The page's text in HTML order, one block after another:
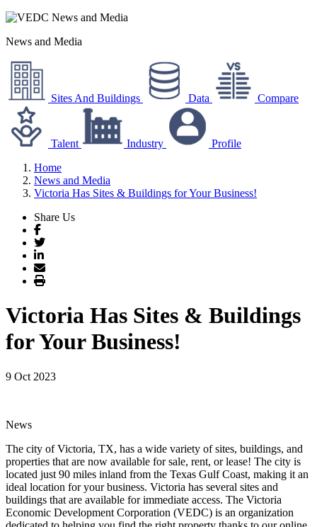
News and Media
Sites And Buildings Data Compare
Talent Industry
Profile
Home
News and Media
Victoria Has Sites & Buildings for Your Business!
Share Us
Facebook
Twitter
LinkedIn
Email
Print
Victoria Has Sites & Buildings
for Your Business!
9 Oct 2023
News
The city of Victoria, TX, has a wide variety of sites, buildings, and
properties that are now available for sale, rent, or lease! The city is
located just 90 miles inland from the Texas Gulf Coast, making it an
ideal location for your business. Victoria has several sites and
buildings that are available for immediate access. The Victoria
Economic Development Corporation (VEDC) is an organization